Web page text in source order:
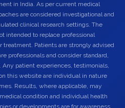
in India. As per current medical
are considered investigational and
clinical research settings. The
intended to replace professional
treatment. Patients are strongly advised
professionals and consider standard,
Any patient experiences, testimonials,
this website are individual in nature
Results, where applicable, may
condition and individual health
or developments are for awareness